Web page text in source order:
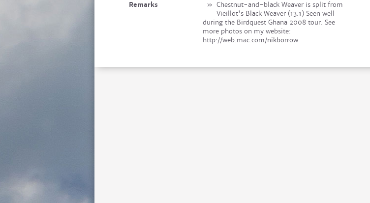
Remarks
» Chestnut-and-black Weaver is split from
Vieillot's Black Weaver (13.1) Seen well
during the Birdquest Ghana 2008 tour. See
more photos on my website:
http://web.mac.com/nikborrow